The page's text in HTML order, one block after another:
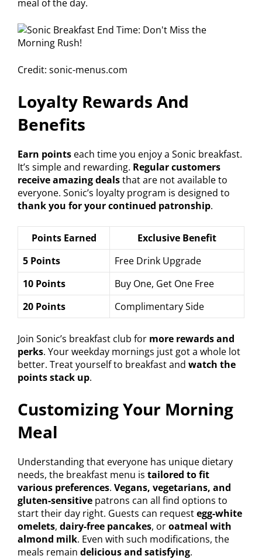
meal of the day.
Credit: sonic-menus.com
Loyalty Rewards And
Benefits
Earn points each time you enjoy a Sonic breakfast.
It’s simple and rewarding. Regular customers
receive amazing dealsthat are not available to
everyone. Sonic’s loyalty program is designed to
thank you for your continued patronship.
Points Earned
Exclusive Benefit
5 Points
Free Drink Upgrade
10 Points
Buy One, Get One Free
20 Points
Complimentary Side
Join Sonic’s breakfast club for more rewards and
perks. Your weekday mornings just got a whole lot
better. Treat yourself to breakfast and watch the
points stack up.
Customizing Your Morning
Meal
Understanding that everyone has unique dietary
needs, the breakfast menu is tailored to fit
various preferences. Vegans, vegetarians, and
gluten-sensitive patrons can all find options to
start their day right. Guests can requestegg-white
omelets, dairy-free pancakes, oroatmeal with
almond milk. Even with such modifications, the
meals remain delicious and satisfying.